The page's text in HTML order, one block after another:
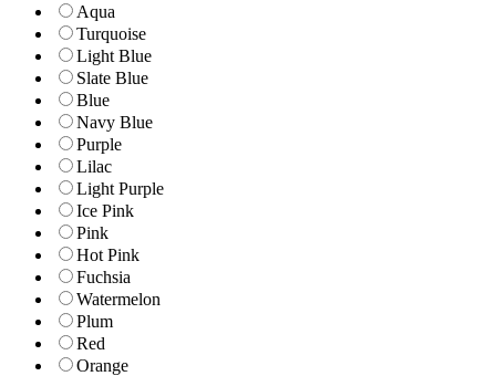
Aqua
Turquoise
Light Blue
Slate Blue
Blue
Navy Blue
Purple
Lilac
Light Purple
Ice Pink
Pink
Hot Pink
Fuchsia
Watermelon
Plum
Red
Orange